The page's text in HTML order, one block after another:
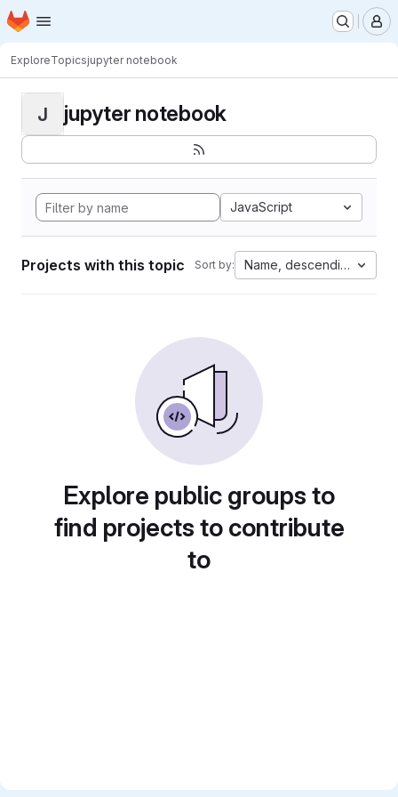
Skip to main content
Homepage
ExploreTopicsjupyter notebook
J jupyter notebook
JavaScript
Projects with this topic Sort by: Name, descending
Explore public groups to
find projects to contribute
to